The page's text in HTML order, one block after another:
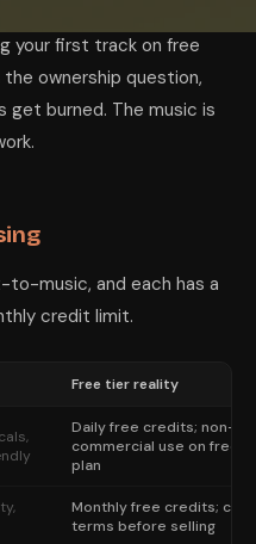
your first track on free
ownership question,
burned. The music is
music, and each has a
credit limit.
Free tier reality
Daily free credits; non-
commercial use on free
plan
Monthly free credits;
terms before selling